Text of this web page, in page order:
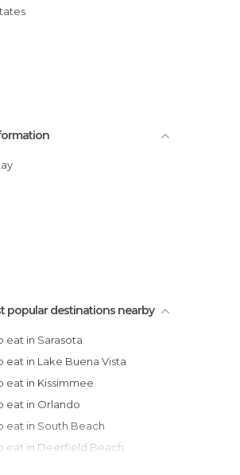
popular destinations nearby
eat in Sarasota
eat in Lake Buena Vista
eat in Kissimmee
eat in Orlando
eat in South Beach
eat in Deerfield Beach